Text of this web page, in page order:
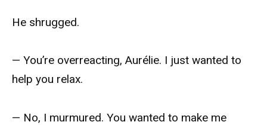
He shrugged.
— You’re overreacting, Aurélie. I just wanted to
help you relax.
— No, I murmured. You wanted to make me